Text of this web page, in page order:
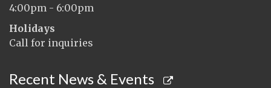
4:00pm - 6:00pm
Holidays
Call for inquiries
Recent News & Events